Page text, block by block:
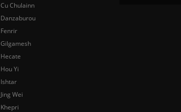
Cu Chulainn
Danzaburou
Fenrir
Gilgamesh
Hecate
Hou Yi
Ishtar
Jing Wei
Khepri